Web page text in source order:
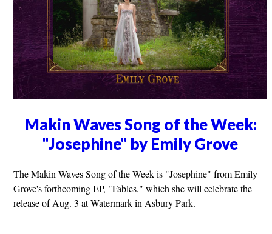
Makin Waves Song of the Week:
"Josephine" by Emily Grove
The Makin Waves Song of the Week is "Josephine" from Emily
Grove's forthcoming EP, "Fables," which she will celebrate the
release of Aug. 3 at Watermark in Asbury Park.